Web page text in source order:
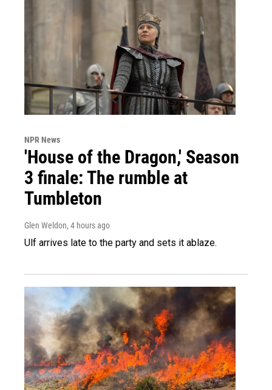
NPR News
'House of the Dragon,' Season
3 finale: The rumble at
Tumbleton
Glen Weldon, 4 hours ago
Ulf arrives late to the party and sets it ablaze.